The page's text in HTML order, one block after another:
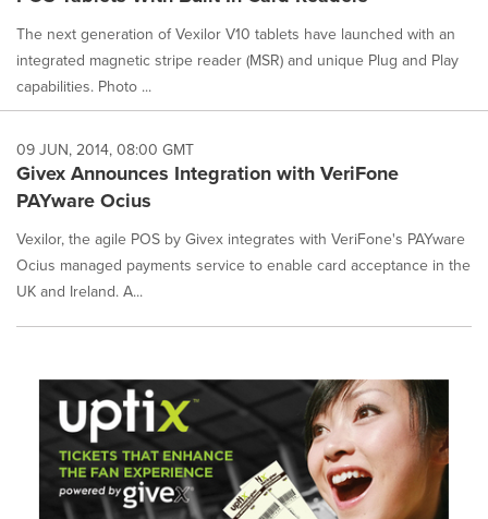
The next generation of Vexilor V10 tablets have launched with an
integrated magnetic stripe reader (MSR) and unique Plug and Play
capabilities. Photo ...
09 JUN, 2014, 08:00 GMT
Givex Announces Integration with VeriFone
PAYware Ocius
Vexilor, the agile POS by Givex integrates with VeriFone's PAYware
Ocius managed payments service to enable card acceptance in the
UK and Ireland. A...